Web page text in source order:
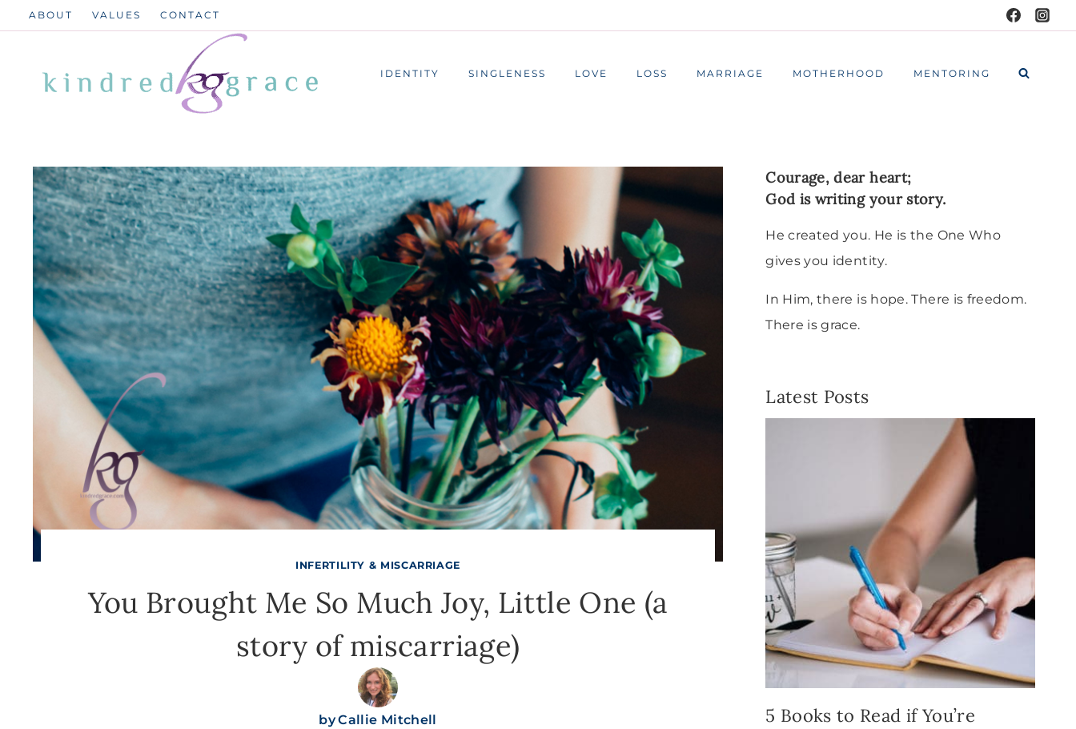
Skip
content
ABOUT VALUES CONTACT
IDENTITY SINGLENESS LOVE LOSS MARRIAGE MOTHERHOOD MENTORING
INFERTILITY & MISCARRIAGE
You Brought Me So Much Joy, Little One (a
story of miscarriage)
byCallie Mitchell
Courage, dear heart;
God is writing your story.
He created you. He is the One Who
gives you identity.
In Him, there is hope. There is freedom.
There is grace.
Latest Posts
5 Books to Read if You’re